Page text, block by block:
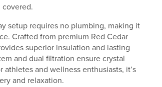
covered.
setup requires no plumbing, making it
Crafted from premium Red Cedar
superior insulation and lasting
and dual filtration ensure crystal
and wellness enthusiasts, it’s
and relaxation.